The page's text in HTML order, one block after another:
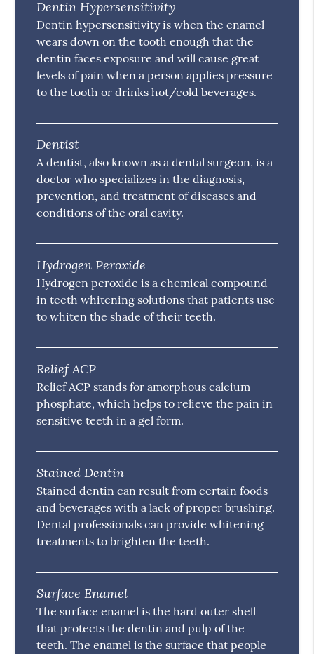
Dentin Hypersensitivity
Dentin hypersensitivity is when the enamel
wears down on the tooth enough that the
dentin faces exposure and will cause great
levels of pain when a person applies pressure
to the tooth or drinks hot/cold beverages.
Dentist
A dentist, also known as a dental surgeon, is a
doctor who specializes in the diagnosis,
prevention, and treatment of diseases and
conditions of the oral cavity.
Hydrogen Peroxide
Hydrogen peroxide is a chemical compound
in teeth whitening solutions that patients use
to whiten the shade of their teeth.
Relief ACP
Relief ACP stands for amorphous calcium
phosphate, which helps to relieve the pain in
sensitive teeth in a gel form.
Stained Dentin
Stained dentin can result from certain foods
and beverages with a lack of proper brushing.
Dental professionals can provide whitening
treatments to brighten the teeth.
Surface Enamel
The surface enamel is the hard outer shell
that protects the dentin and pulp of the
teeth. The enamel is the surface that people